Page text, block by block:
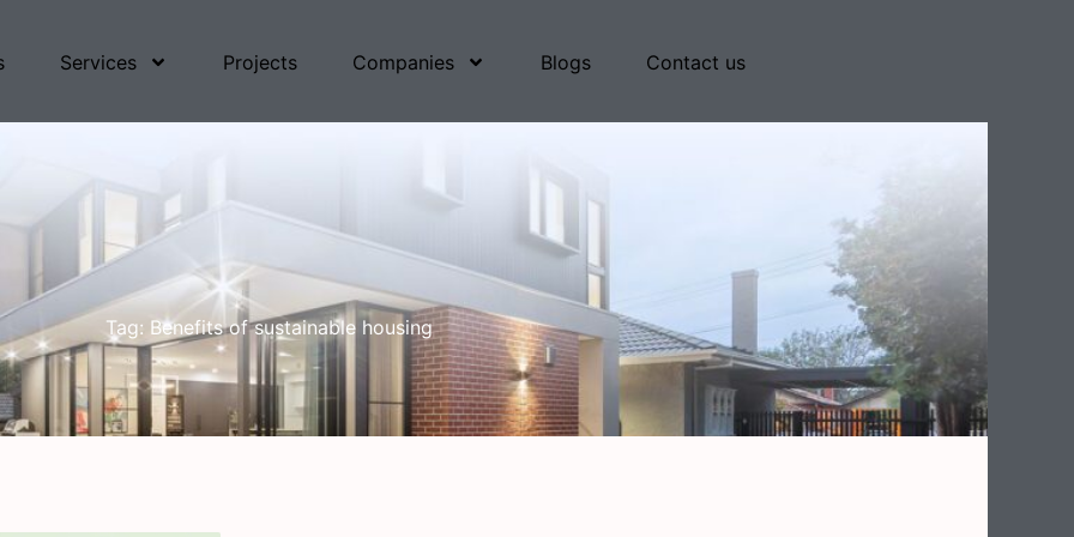
Services Projects Companies Blogs Contact us
Tag: Benefits of sustainable housing